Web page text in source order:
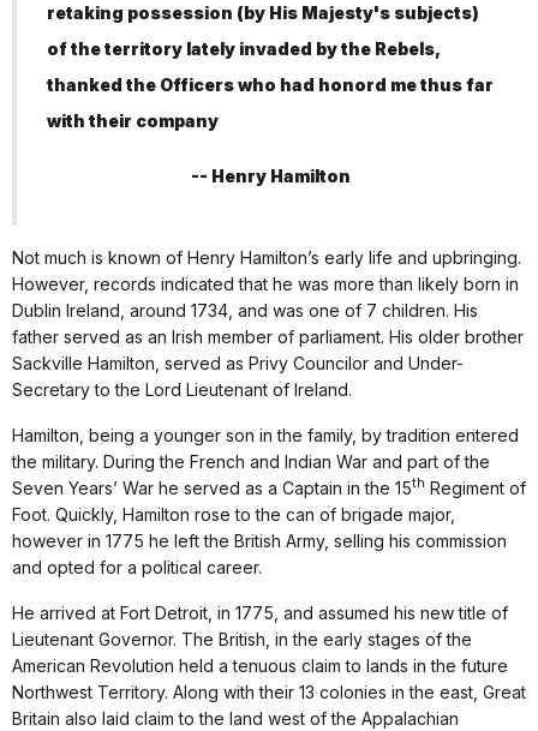
retaking possession (by His Majesty's subjects)
of the territory lately invaded by the Rebels,
thanked the Officers who had honord me thus far
with their company
-- Henry Hamilton
Not much is known of Henry Hamilton’s early life and upbringing.
However, records indicated that he was more than likely born in
Dublin Ireland, around 1734, and was one of 7 children. His
father served as an Irish member of parliament. His older brother
Sackville Hamilton, served as Privy Councilor and Under-
Secretary to the Lord Lieutenant of Ireland.
Hamilton, being a younger son in the family, by tradition entered
the military. During the French and Indian War and part of the
Seven Years’ War he served as a Captain in the 15th Regiment of
Foot. Quickly, Hamilton rose to the can of brigade major,
however in 1775 he left the British Army, selling his commission
and opted for a political career.
He arrived at Fort Detroit, in 1775, and assumed his new title of
Lieutenant Governor. The British, in the early stages of the
American Revolution held a tenuous claim to lands in the future
Northwest Territory. Along with their 13 colonies in the east, Great
Britain also laid claim to the land west of the Appalachian